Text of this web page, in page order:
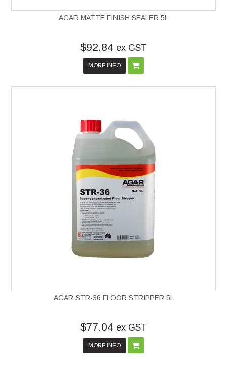
AGAR MATTE FINISH SEALER 5L
$92.84 ex GST
MORE INFO
AGAR STR-36 FLOOR STRIPPER 5L
$77.04 ex GST
MORE INFO